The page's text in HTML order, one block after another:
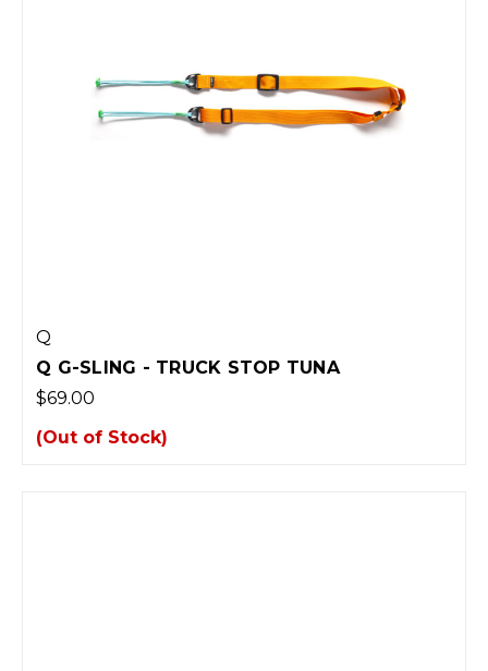
Q
Q G-SLING - TRUCK STOP TUNA
$69.00
(Out of Stock)